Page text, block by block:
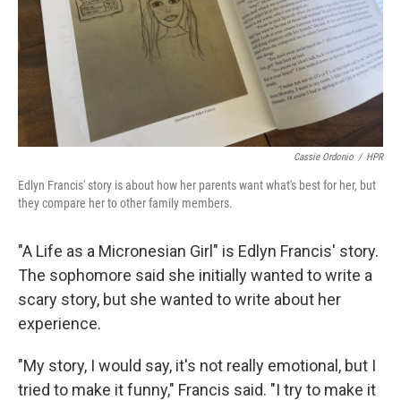
Cassie Ordonio / HPR
Edlyn Francis' story is about how her parents want what's best for her, but
they compare her to other family members.
"A Life as a Micronesian Girl" is Edlyn Francis' story.
The sophomore said she initially wanted to write a
scary story, but she wanted to write about her
experience.
"My story, I would say, it's not really emotional, but I
tried to make it funny," Francis said. "I try to make it